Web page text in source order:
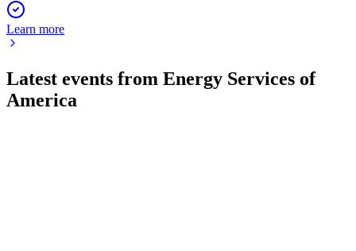
Learn more
Latest events from Energy Services of
America